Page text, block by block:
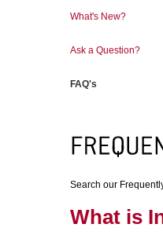
What's New?
Ask a Question?
FAQ's
Search our
What is